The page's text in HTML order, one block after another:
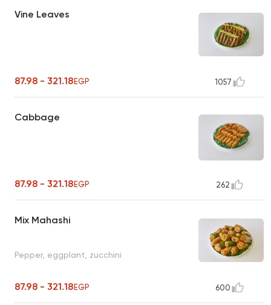
Vine Leaves
87.98 - 321.18EGP 1057
Cabbage
87.98 - 321.18EGP 262
Mix Mahashi
Pepper, eggplant, zucchini
87.98 - 321.18EGP 600